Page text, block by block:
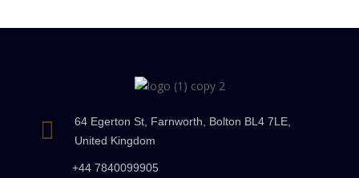
64 Egerton St, Farnworth, Bolton BL4 7LE,
United Kingdom
+44 7840099905